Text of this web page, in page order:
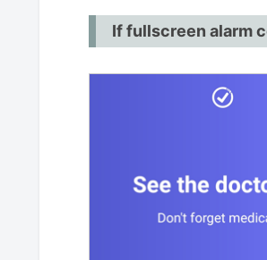
If fullscreen alarm